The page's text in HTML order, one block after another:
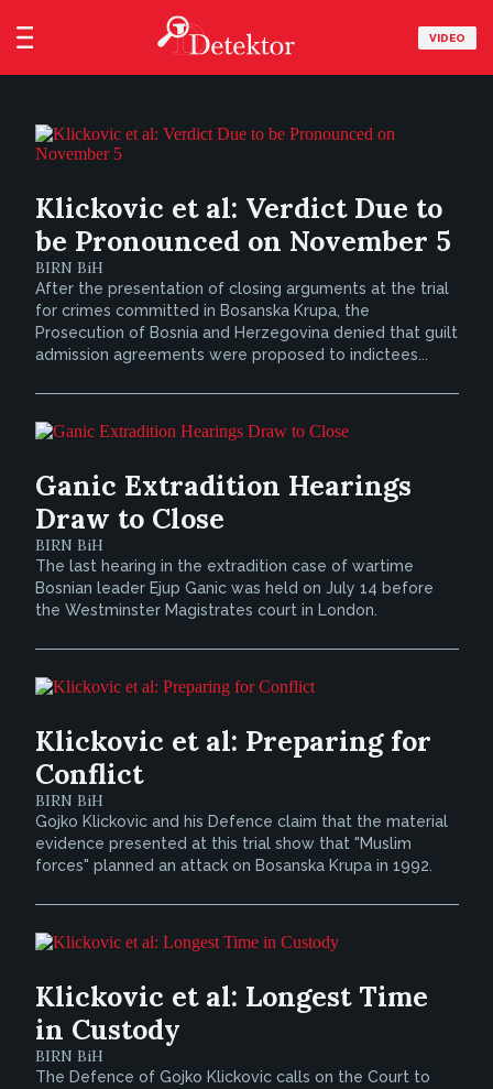
VIDEO
Klickovic et al: Verdict Due to
be Pronounced on November 5
BIRN BiH
After the presentation of closing arguments at the trial
for crimes committed in Bosanska Krupa, the
Prosecution of Bosnia and Herzegovina denied that guilt
admission agreements were proposed to indictees...
Ganic Extradition Hearings
Draw to Close
BIRN BiH
The last hearing in the extradition case of wartime
Bosnian leader Ejup Ganic was held on July 14 before
the Westminster Magistrates court in London.
Klickovic et al: Preparing for
Conflict
BIRN BiH
Gojko Klickovic and his Defence claim that the material
evidence presented at this trial show that "Muslim
forces" planned an attack on Bosanska Krupa in 1992.
Klickovic et al: Longest Time
in Custody
BIRN BiH
The Defence of Gojko Klickovic calls on the Court to